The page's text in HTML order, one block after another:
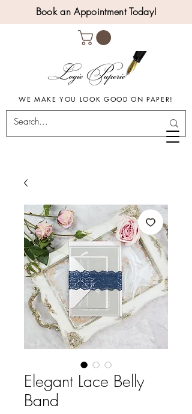
Book an Appointment Today!
WE MAKE YOU LOOK GOOD ON PAPER!
Elegant Lace Belly
Band